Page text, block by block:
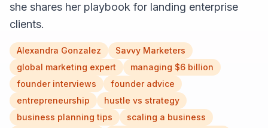
she shares her playbook for landing enterprise
clients.
Alexandra Gonzalez
Savvy Marketers
global marketing expert
managing $6 billion
founder interviews
founder advice
entrepreneurship
hustle vs strategy
business planning tips
scaling a business